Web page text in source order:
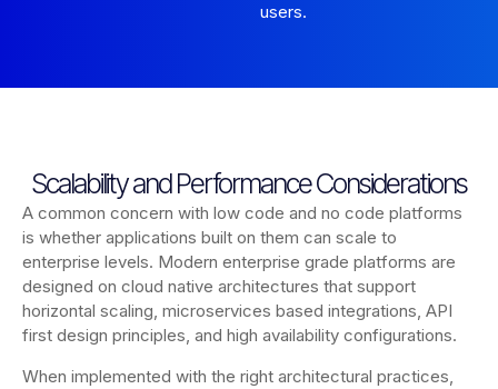
users.
Scalability and Performance Considerations
A common concern with low code and no code platforms
is whether applications built on them can scale to
enterprise levels. Modern enterprise grade platforms are
designed on cloud native architectures that support
horizontal scaling, microservices based integrations, API
first design principles, and high availability configurations.
When implemented with the right architectural practices,